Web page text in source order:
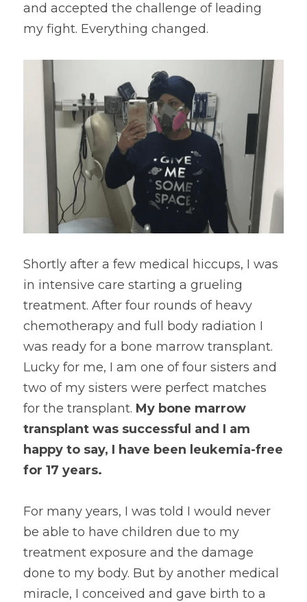
and accepted the challenge of leading
my fight. Everything changed.
Shortly after a few medical hiccups, I was
in intensive care starting a grueling
treatment. After four rounds of heavy
chemotherapy and full body radiation I
was ready for a bone marrow transplant.
Lucky for me, I am one of four sisters and
two of my sisters were perfect matches
for the transplant. My bone marrow
transplant was successful and I am
happy to say, I have been leukemia-free
for 17 years.
For many years, I was told I would never
be able to have children due to my
treatment exposure and the damage
done to my body. But by another medical
miracle, I conceived and gave birth to a